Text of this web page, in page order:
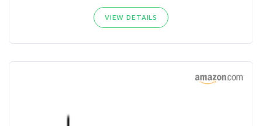
VIEW DETAILS